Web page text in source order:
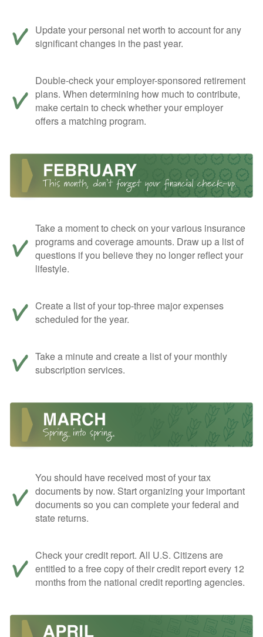
Update your personal net worth to account for any
significant changes in the past year.
Double-check your employer-sponsored retirement
plans. When determining how much to contribute,
make certain to check whether your employer
offers a matching program.
Take a moment to check on your various insurance
programs and coverage amounts. Draw up a list of
questions if you believe they no longer reflect your
lifestyle.
Create a list of your top-three major expenses
scheduled for the year.
Take a minute and create a list of your monthly
subscription services.
You should have received most of your tax
documents by now. Start organizing your important
documents so you can complete your federal and
state returns.
Check your credit report. All U.S. Citizens are
entitled to a free copy of their credit report every 12
months from the national credit reporting agencies.